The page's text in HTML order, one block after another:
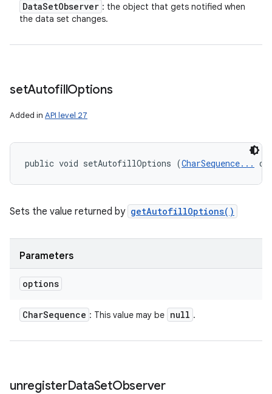
DataSetObserver : the object that gets notified when
the data set changes.
setAutofillOptions
Added in API level 27
public void setAutofillOptions (CharSequence...
Sets the value returned by getAutofillOptions()
Parameters
options
CharSequence : This value may be null .
unregisterDataSetObserver